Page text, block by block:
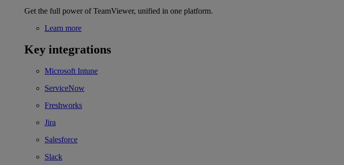
Get the full power of TeamViewer, unified in one platform.
Learn more
Key integrations
Microsoft Intune
ServiceNow
Freshworks
Jira
Salesforce
Slack